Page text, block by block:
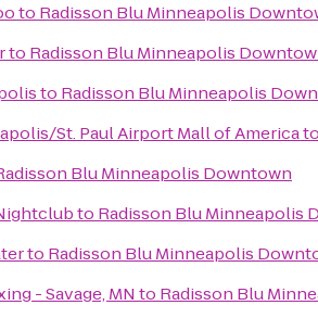
to Radisson Blu Minneapolis
to Radisson Blu Minneapolis
to Radisson Blu Minneapolis
St. Paul Airport Mall of America
Blu Minneapolis Downtown
to Radisson Blu Minneapolis
to Radisson Blu Minneapolis
- Savage, MN to Radisson Blu